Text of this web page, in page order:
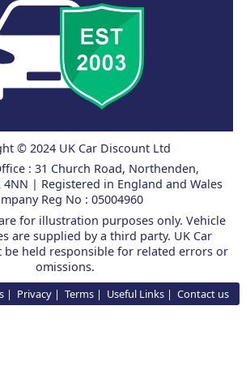
© 2024 UK Car Discount Ltd
: 31 Church Road, Northenden,
4NN | Registered in England and Wales
Reg No : 05004960
for illustration purposes only. Vehicle
are supplied by a third party. UK Car
be held responsible for related errors or
omissions.
Privacy Terms Useful Links Contact us